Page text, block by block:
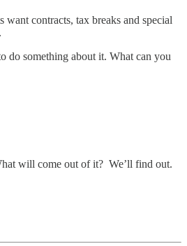
contracts, tax breaks and special
do something about it. What can you
will come out of it? We’ll find out.